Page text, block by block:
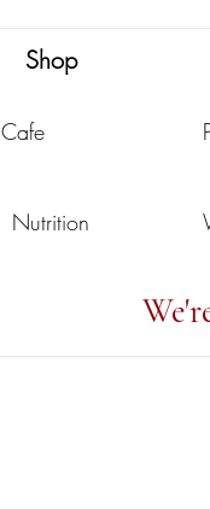
Shop
Cafe
Nutrition